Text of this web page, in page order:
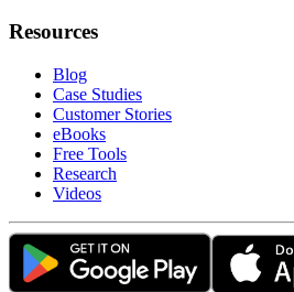
Resources
Blog
Case Studies
Customer Stories
eBooks
Free Tools
Research
Videos